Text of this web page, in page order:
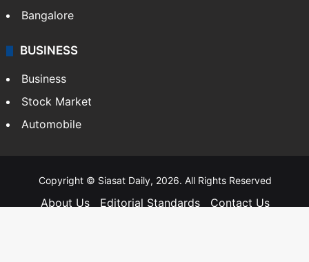
Bangalore
BUSINESS
Business
Stock Market
Automobile
Copyright © Siasat Daily, 2026. All Rights Reserved
About Us Editorial Standards
Contact Us